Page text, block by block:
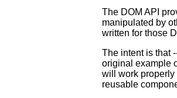
The DOM API
manipulated by
written for those
The intent is that
original example
will work properly
reusable